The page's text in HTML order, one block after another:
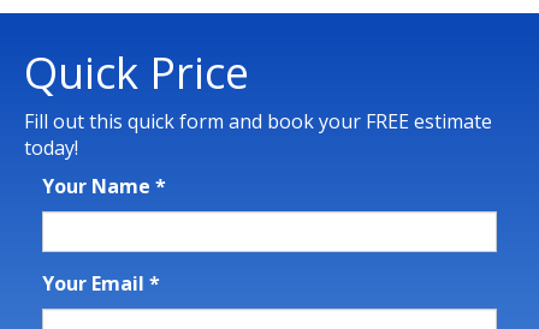
Quick Price
Fill out this quick form and book your FREE estimate
today!
Your Name *
Your Email *